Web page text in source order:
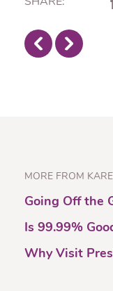
MORE FROM
Going Off the
Is 99.99%
Why Visit